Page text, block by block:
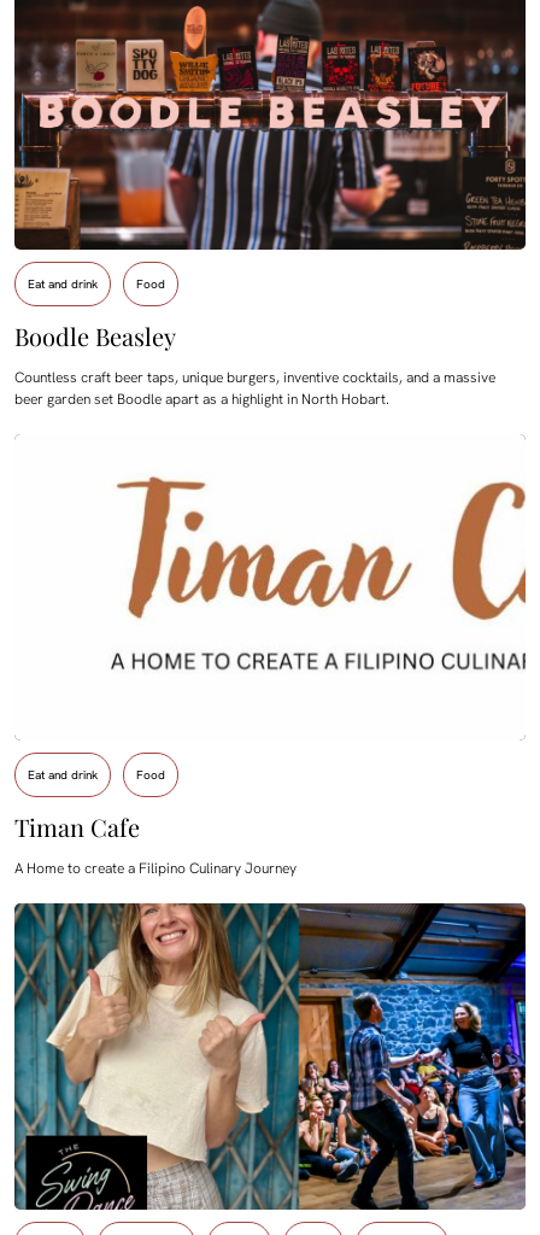
Eat and drink Food
Boodle Beasley
Countless craft beer taps, unique burgers, inventive cocktails, and a massive
beer garden set Boodle apart as a highlight in North Hobart.
Eat and drink Food
Timan Cafe
A Home to create a Filipino Culinary Journey